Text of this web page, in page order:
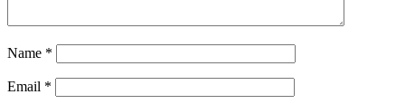
Name *
Email *